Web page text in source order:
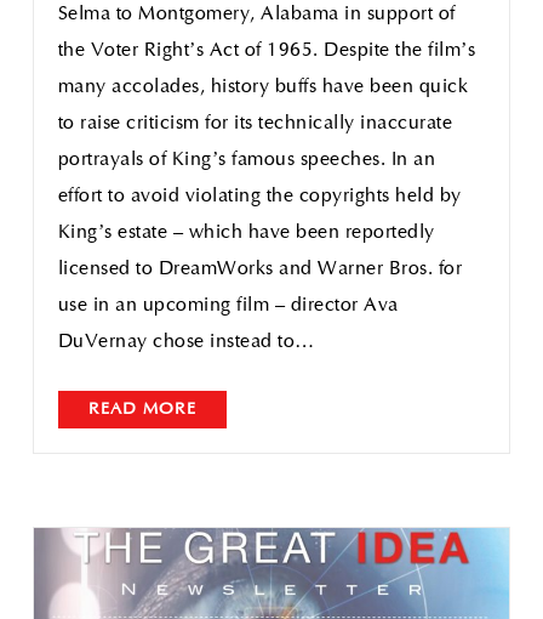
Selma to Montgomery, Alabama in support of
the Voter Right’s Act of 1965. Despite the film’s
many accolades, history buffs have been quick
to raise criticism for its technically inaccurate
portrayals of King’s famous speeches. In an
effort to avoid violating the copyrights held by
King’s estate – which have been reportedly
licensed to DreamWorks and Warner Bros. for
use in an upcoming film – director Ava
DuVernay chose instead to…
READ MORE